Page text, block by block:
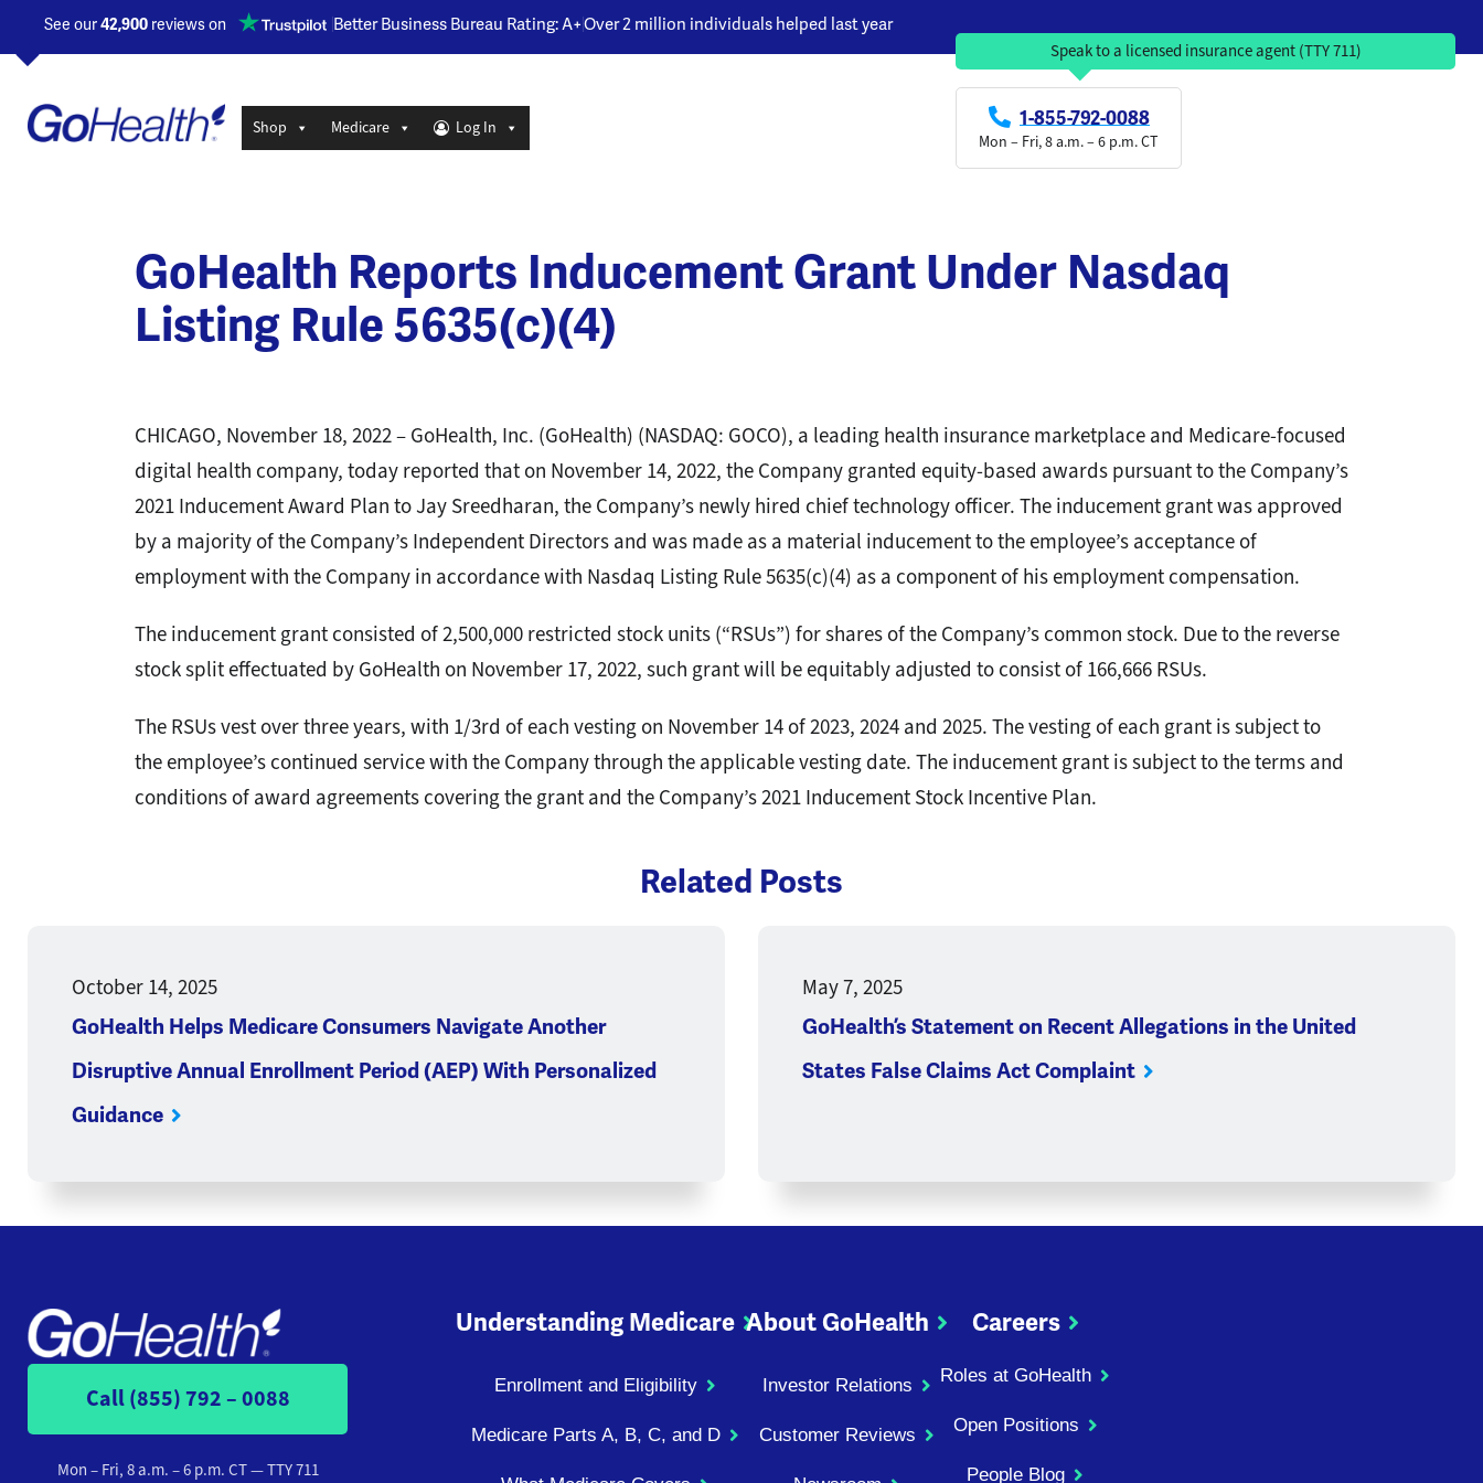
See our42,900 reviews on Opens a new window
Better Business Bureau Rating: A+Over 2 million individuals helped last year
Shop Medicare Log In
Speak to a licensed insurance agent (TTY 711)
1-855-792-0088
Mon – Fri, 8 a.m. – 6 p.m. CT
GoHealth Reports Inducement Grant Under Nasdaq
Listing Rule 5635(c)(4)
CHICAGO, November 18, 2022 – GoHealth, Inc. (GoHealth) (NASDAQ: GOCO), a leading health insurance marketplace and Medicare-focused
digital health company, today reported that on November 14, 2022, the Company granted equity-based awards pursuant to the Company’s
2021 Inducement Award Plan to Jay Sreedharan, the Company’s newly hired chief technology officer. The inducement grant was approved
by a majority of the Company’s Independent Directors and was made as a material inducement to the employee’s acceptance of
employment with the Company in accordance with Nasdaq Listing Rule 5635(c)(4) as a component of his employment compensation.
The inducement grant consisted of 2,500,000 restricted stock units (“RSUs”) for shares of the Company’s common stock. Due to the reverse
stock split effectuated by GoHealth on November 17, 2022, such grant will be equitably adjusted to consist of 166,666 RSUs.
The RSUs vest over three years, with 1/3rd of each vesting on November 14 of 2023, 2024 and 2025. The vesting of each grant is subject to
the employee’s continued service with the Company through the applicable vesting date. The inducement grant is subject to the terms and
conditions of award agreements covering the grant and the Company’s 2021 Inducement Stock Incentive Plan.
Related Posts
October 14, 2025
GoHealth Helps Medicare Consumers Navigate Another
Disruptive Annual Enrollment Period (AEP) With Personalized
Guidance
May 7, 2025
GoHealth’s Statement on Recent Allegations in the United
States False Claims Act Complaint
Call (855) 792 – 0088
Mon – Fri, 8 a.m. – 6 p.m. CT— TTY 711
Understanding Medicare
Enrollment and Eligibility
Medicare Parts A, B, C, and D
About GoHealth
Investor Relations
Customer Reviews
Careers
Roles at GoHealth
Open Positions
People Blog